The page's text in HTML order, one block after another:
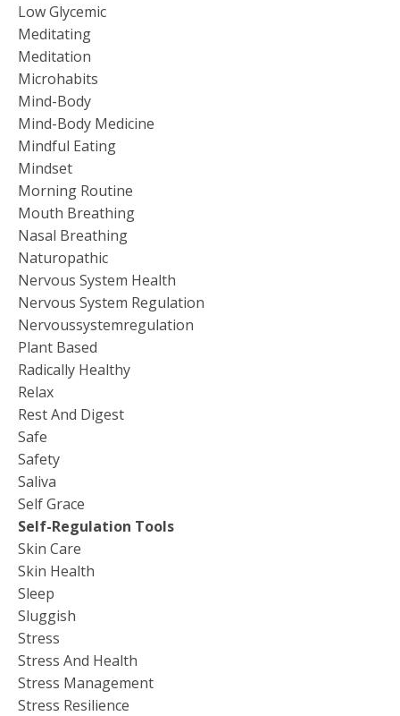
Low Glycemic
Meditating
Meditation
Microhabits
Mind-Body
Mind-Body Medicine
Mindful Eating
Mindset
Morning Routine
Mouth Breathing
Nasal Breathing
Naturopathic
Nervous System Health
Nervous System Regulation
Nervoussystemregulation
Plant Based
Radically Healthy
Relax
Rest And Digest
Safe
Safety
Saliva
Self Grace
Self-Regulation Tools
Skin Care
Skin Health
Sleep
Sluggish
Stress
Stress And Health
Stress Management
Stress Resilience